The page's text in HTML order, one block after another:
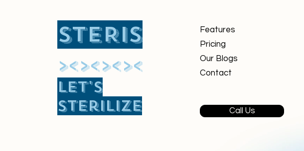
STERIS
​><><><><
Let's
sterilize
Features
Pricing
Our Blogs
Contact
Call Us